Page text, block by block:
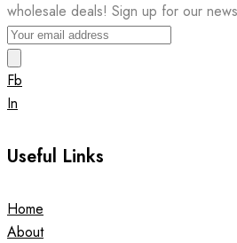
wholesale deals! Sign up for our
Fb
In
Useful Links
Home
About